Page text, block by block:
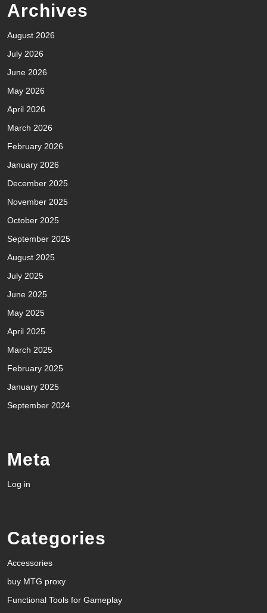
Archives
August 2026
July 2026
June 2026
May 2026
April 2026
March 2026
February 2026
January 2026
December 2025
November 2025
October 2025
September 2025
August 2025
July 2025
June 2025
May 2025
April 2025
March 2025
February 2025
January 2025
September 2024
Meta
Log in
Categories
Accessories
buy MTG proxy
Functional Tools for Gameplay